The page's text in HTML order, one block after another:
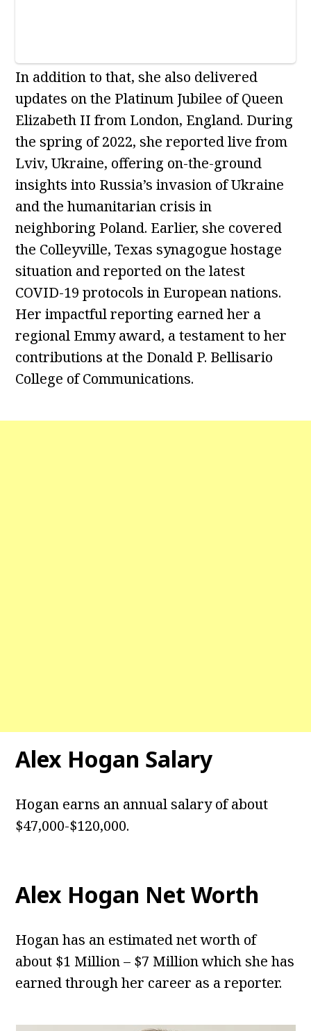
In addition to that, she also delivered
updates on the Platinum Jubilee of Queen
Elizabeth II from London, England. During
the spring of 2022, she reported live from
Lviv, Ukraine, offering on-the-ground
insights into Russia’s invasion of Ukraine
and the humanitarian crisis in
neighboring Poland. Earlier, she covered
the Colleyville, Texas synagogue hostage
situation and reported on the latest
COVID-19 protocols in European nations.
Her impactful reporting earned her a
regional Emmy award, a testament to her
contributions at the Donald P. Bellisario
College of Communications.
Alex Hogan Salary
Hogan earns an annual salary of about
$47,000-$120,000.
Alex Hogan Net Worth
Hogan has an estimated net worth of
about $1 Million – $7 Million which she has
earned through her career as a reporter.